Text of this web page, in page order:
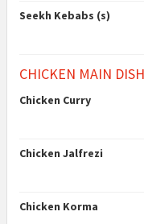
Seekh Kebabs (s)
CHICKEN MAIN
Chicken Curry
Chicken Jalfrezi
Chicken Korma